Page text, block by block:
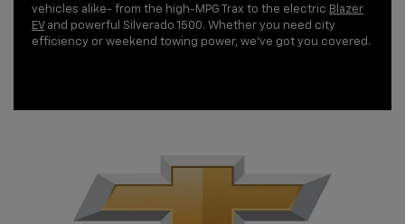
vehicles alike- from the high-MPG Trax to the electric Blazer
EVand powerful Silverado 1500. Whether you need city
efficiency or weekend towing power, we’ve got you covered.